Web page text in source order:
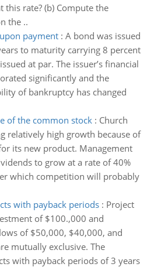
this rate? (b) Compute the
the ..
payment: A bond was issued
to maturity carrying 8 percent
at par. The issuer’s financial
significantly and the
of bankruptcy has changed
of the common stock: Church
relatively high growth because of
its new product. Management
to grow at a rate of 40%
which competition will probably
with payback periods: Project
of $100.,000 and
of $50,000, $40,000, and
mutually exclusive. The
with payback periods of 3 years